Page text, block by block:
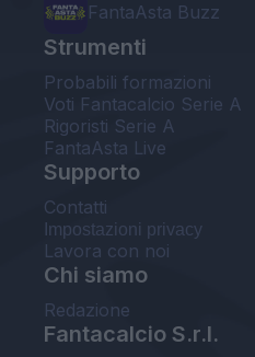
FantaAsta Buzz
Strumenti
Probabili formazioni
Voti Fantacalcio Serie A
Rigoristi Serie A
FantaAsta Live
Supporto
Contatti
Impostazioni privacy
Lavora con noi
Chi siamo
Redazione
Fantacalcio S.r.l.